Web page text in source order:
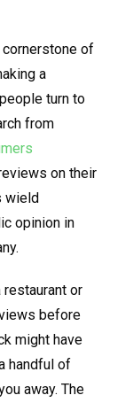
of
a
turn to
from
on their
wield
opinion in
or
before
might have
handful of
away. The